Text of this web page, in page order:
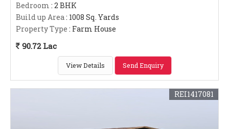
Bedroom : 2 BHK
Build up Area: 1008 Sq. Yards
Property Type : Farm House
90.72 Lac
View Details Send Enquiry
REI1417081